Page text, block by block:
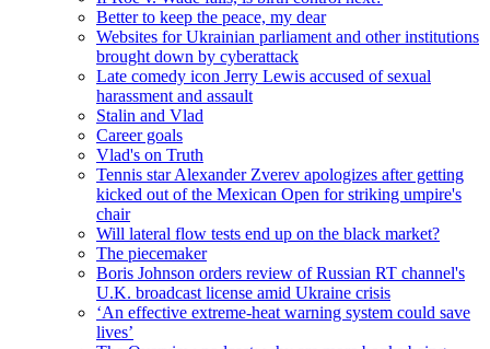
Better to keep the peace, my dear
Websites for Ukrainian parliament and other institutions
brought down by cyberattack
Late comedy icon Jerry Lewis accused of sexual
harassment and assault
Stalin and Vlad
Career goals
Vlad's on Truth
Tennis star Alexander Zverev apologizes after getting
kicked out of the Mexican Open for striking umpire's
chair
Will lateral flow tests end up on the black market?
The piecemaker
Boris Johnson orders review of Russian RT channel's
U.K. broadcast license amid Ukraine crisis
‘An effective extreme-heat warning system could save
lives’